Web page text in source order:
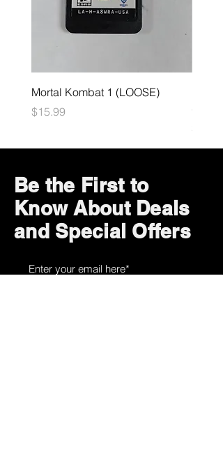
Mortal Kombat 1 (LOOSE)
Price
$15.99
Price
$29.99
Be the First to
Know About Deals
and Special Offers